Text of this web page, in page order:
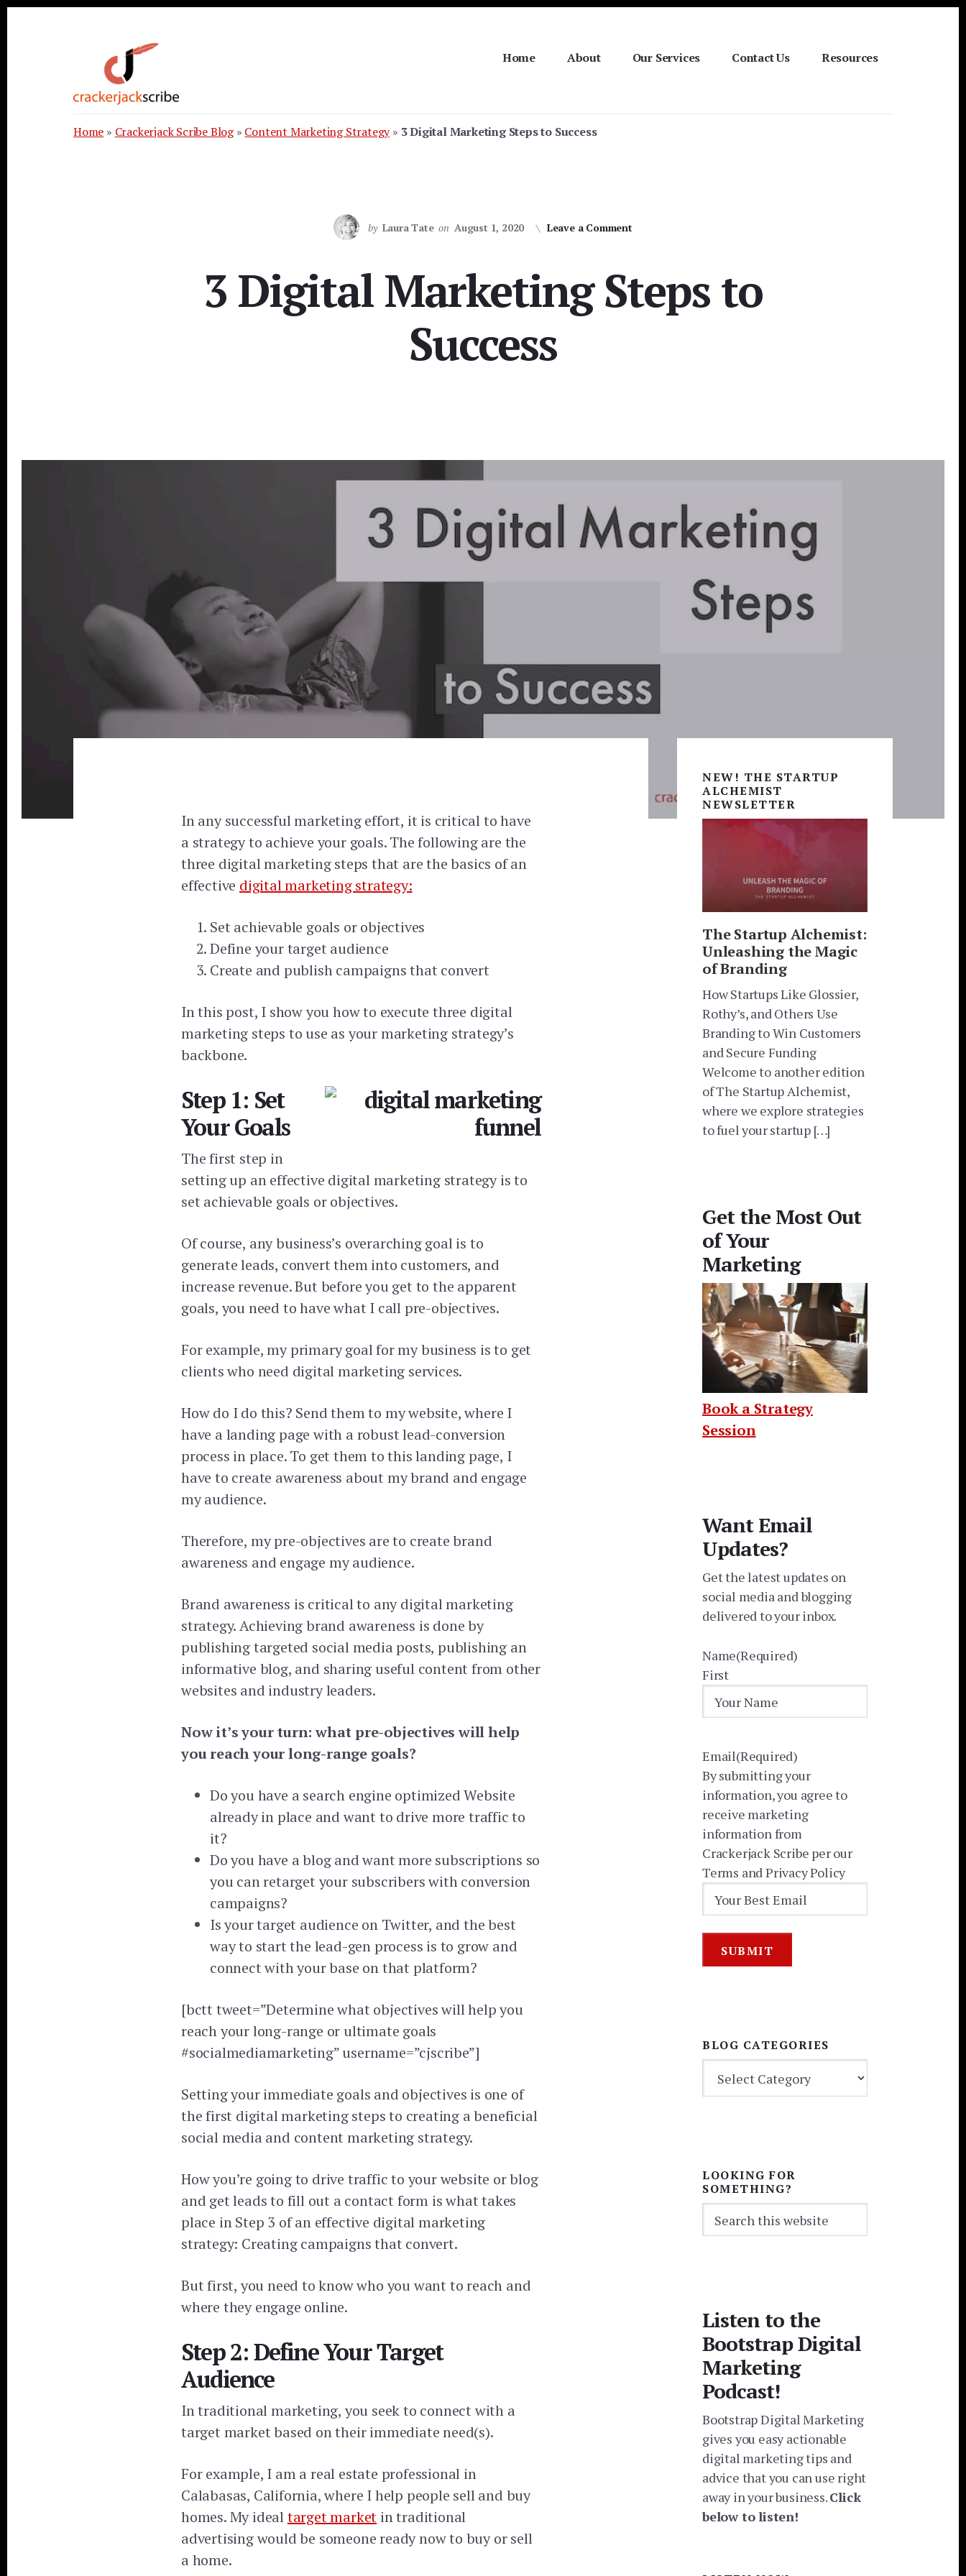
Home About Our Services Contact Us Resources
Home » Crackerjack Scribe Blog» Content Marketing Strategy» 3 Digital Marketing Steps to Success
by Laura Tate on August 1, 2020 Leave a Comment
3 Digital Marketing Steps to
Success
In any successful marketing effort, it is critical to have
a strategy to achieve your goals. The following are the
three digital marketing steps that are the basics of an
effective digital marketing strategy:
Set achievable goals or objectives
Define your target audience
Create and publish campaigns that convert
In this post, I show you how to execute three digital
marketing steps to use as your marketing strategy’s
backbone.
Step 1: Set
Your Goals
The first step in
setting up an effective digital marketing strategy is to
set achievable goals or objectives.
Of course, any business’s overarching goal is to
generate leads, convert them into customers, and
increase revenue. But before you get to the apparent
goals, you need to have what I call pre-objectives.
For example, my primary goal for my business is to get
clients who need digital marketing services.
How do I do this? Send them to my website, where I
have a landing page with a robust lead-conversion
process in place. To get them to this landing page, I
have to create awareness about my brand and engage
my audience.
Therefore, my pre-objectives are to create brand
awareness and engage my audience.
Brand awareness is critical to any digital marketing
strategy. Achieving brand awareness is done by
publishing targeted social media posts, publishing an
informative blog, and sharing useful content from other
websites and industry leaders.
Now it’s your turn: what pre-objectives will help
you reach your long-range goals?
Do you have a search engine optimized Website
already in place and want to drive more traffic to
it?
Do you have a blog and want more subscriptions so
you can retarget your subscribers with conversion
campaigns?
Is your target audience on Twitter, and the best
way to start the lead-gen process is to grow and
connect with your base on that platform?
[bctt tweet=”Determine what objectives will help you
reach your long-range or ultimate goals
#socialmediamarketing” username=”cjscribe”]
Setting your immediate goals and objectives is one of
the first digital marketing steps to creating a beneficial
social media and content marketing strategy.
How you’re going to drive traffic to your website or blog
and get leads to fill out a contact form is what takes
place in Step 3 of an effective digital marketing
strategy: Creating campaigns that convert.
But first, you need to know who you want to reach and
where they engage online.
Step 2: Define Your Target
Audience
In traditional marketing, you seek to connect with a
target market based on their immediate need(s).
For example, I am a real estate professional in
Calabasas, California, where I help people sell and buy
homes. My ideal target market in traditional
advertising would be someone ready now to buy or sell
a home.
Sidebar
NEW! THE STARTUP
ALCHEMIST
NEWSLETTER
The Startup Alchemist:
Unleashing the Magic
of Branding
How Startups Like Glossier,
Rothy’s, and Others Use
Branding to Win Customers
and Secure Funding
Welcome to another edition
of The Startup Alchemist,
where we explore strategies
to fuel your startup […]
Get the Most Out
of Your
Marketing
Book a Strategy
Session
Want Email
Updates?
Get the latest updates on
social media and blogging
delivered to your inbox.
Name(Required)
First
Email(Required)
By submitting your
information, you agree to
receive marketing
information from
Crackerjack Scribe per our
Terms and Privacy Policy
BLOG CATEGORIES
CATEGORIES
LOOKING FOR
SOMETHING?
this
Listen to the
Bootstrap Digital
Marketing
Podcast!
Bootstrap Digital Marketing
gives you easy actionable
digital marketing tips and
advice that you can use right
away in your business.Click
below to listen!